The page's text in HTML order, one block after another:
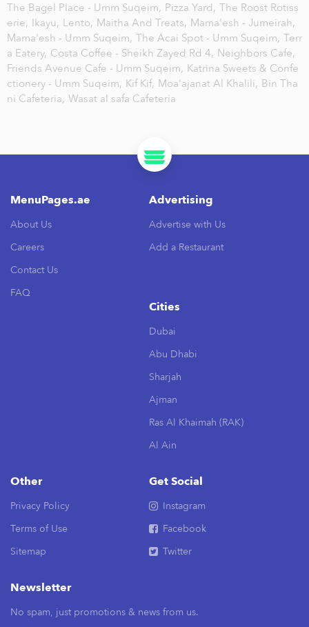
The Bagel Place - Umm Suqeim, Pizza Yard, The Roost Rotiss
erie, Ikayu, Lento, Maitha And Treats, Mama'esh - Jumeirah,
Mama'esh - Umm Suqeim, The Acai Spot - Umm Suqeim, Terr
a Eatery, Costa Coffee - Sheikh Zayed Rd 4, Neighbors Cafe,
Friends Avenue Cafe - Umm Suqeim, Katrina Sweets & Confe
ctionery - Umm Suqeim, Kif Kif, Moa'ajanat Al Khalili, Bin Tha
ni Cafeteria, Wasat al safa Cafeteria
MenuPages.ae
About Us
Careers
Contact Us
FAQ
Advertising
Advertise with Us
Add a Restaurant
Cities
Dubai
Abu Dhabi
Sharjah
Ajman
Ras Al Khaimah (RAK)
Al Ain
Other
Privacy Policy
Terms of Use
Sitemap
Get Social
Instagram
Facebook
Twitter
Newsletter
No spam, just promotions & news from us.